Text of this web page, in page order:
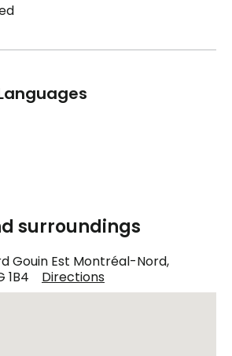
surroundings
Gouin Est Montréal-Nord,
1B4
Directions